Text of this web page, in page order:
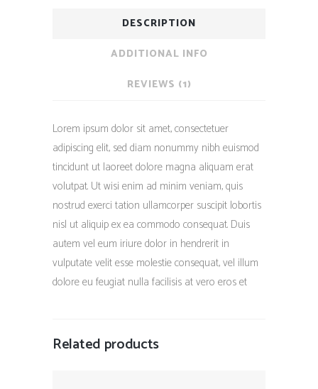
DESCRIPTION
ADDITIONAL INFO
REVIEWS (1)
Lorem ipsum dolor sit amet, consectetuer
adipiscing elit, sed diam nonummy nibh euismod
tincidunt ut laoreet dolore magna aliquam erat
volutpat. Ut wisi enim ad minim veniam, quis
nostrud exerci tation ullamcorper suscipit lobortis
nisl ut aliquip ex ea commodo consequat. Duis
autem vel eum iriure dolor in hendrerit in
vulputate velit esse molestie consequat, vel illum
dolore eu feugiat nulla facilisis at vero eros et
Related products